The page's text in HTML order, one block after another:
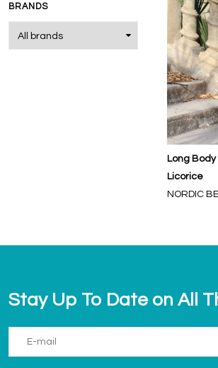
BRANDS
Long
Licorice
NORDIC
Stay Up To Date on All